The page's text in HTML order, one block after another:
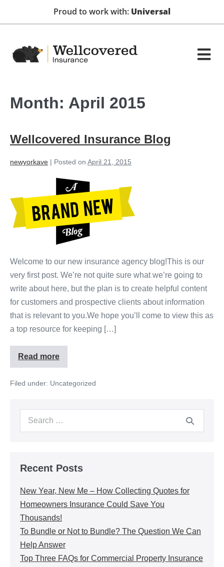
Proud to work with: Universal
Month: April 2015
Wellcovered Insurance Blog
newyorkave | Posted on April 21, 2015
Welcome to our new insurance agency blog!This is our
very first post. We’re not quite sure what we’re going to
write about here, but the plan is to create helpful content
for customers and prospective clients about information
that is relevant to you.We hope you’ll come to view this as
a top resource for keeping […]
Read more
Filed under: Uncategorized
Recent Posts
New Year, New Me – How Collecting Quotes for
Homeowners Insurance Could Save You
Thousands!
To Bundle or Not to Bundle? The Question We Can
Help Answer
Top Three FAQs for Commercial Property Insurance